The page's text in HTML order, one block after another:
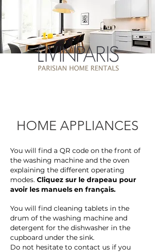
HOME APPLIANCES
You will find a QR code on the front of
the washing machine and the oven
explaining the different operating
modes. Cliquez sur le drapeau pour
avoir les manuels en français.
You will find cleaning tablets in the
drum of the washing machine and
detergent for the dishwasher in the
cupboard under the sink.
Do not hesitate to contact us if you